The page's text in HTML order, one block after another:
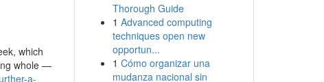
which
whole —
a-
Thorough Guide
1 Advanced computing
techniques open new
opportun...
1 Cómo organizar una
mudanza nacional sin